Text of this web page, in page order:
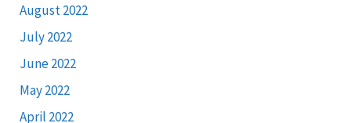
August 2022
July 2022
June 2022
May 2022
April 2022